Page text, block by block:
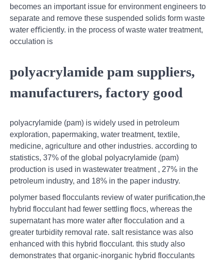
becomes an important issue for environment engineers to
separate and remove these suspended solids form waste
water eﬃciently. in the process of waste water treatment,
occulation is
polyacrylamide pam suppliers,
manufacturers, factory good
polyacrylamide (pam) is widely used in petroleum
exploration, papermaking, water treatment, textile,
medicine, agriculture and other industries. according to
statistics, 37% of the global polyacrylamide (pam)
production is used in wastewater treatment , 27% in the
petroleum industry, and 18% in the paper industry.
polymer based flocculants review of water purification,the
hybrid flocculant had fewer settling flocs, whereas the
supernatant has more water after flocculation and a
greater turbidity removal rate. salt resistance was also
enhanced with this hybrid flocculant. this study also
demonstrates that organic-inorganic hybrid flocculants